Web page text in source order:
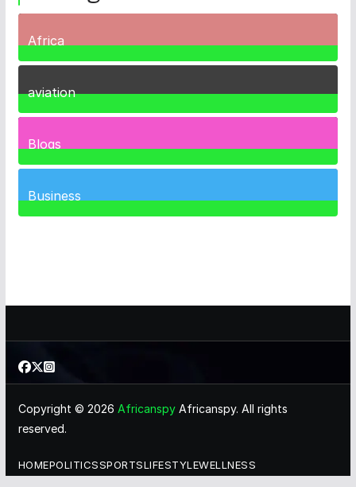
Africa
35Posts
aviation
1Post
Blogs
41Posts
Business
Copyright © 2026 AfricanspyAfricanspy. All rights
reserved.
HOMEPOLITICSSPORTSLIFESTYLEWELLNESS